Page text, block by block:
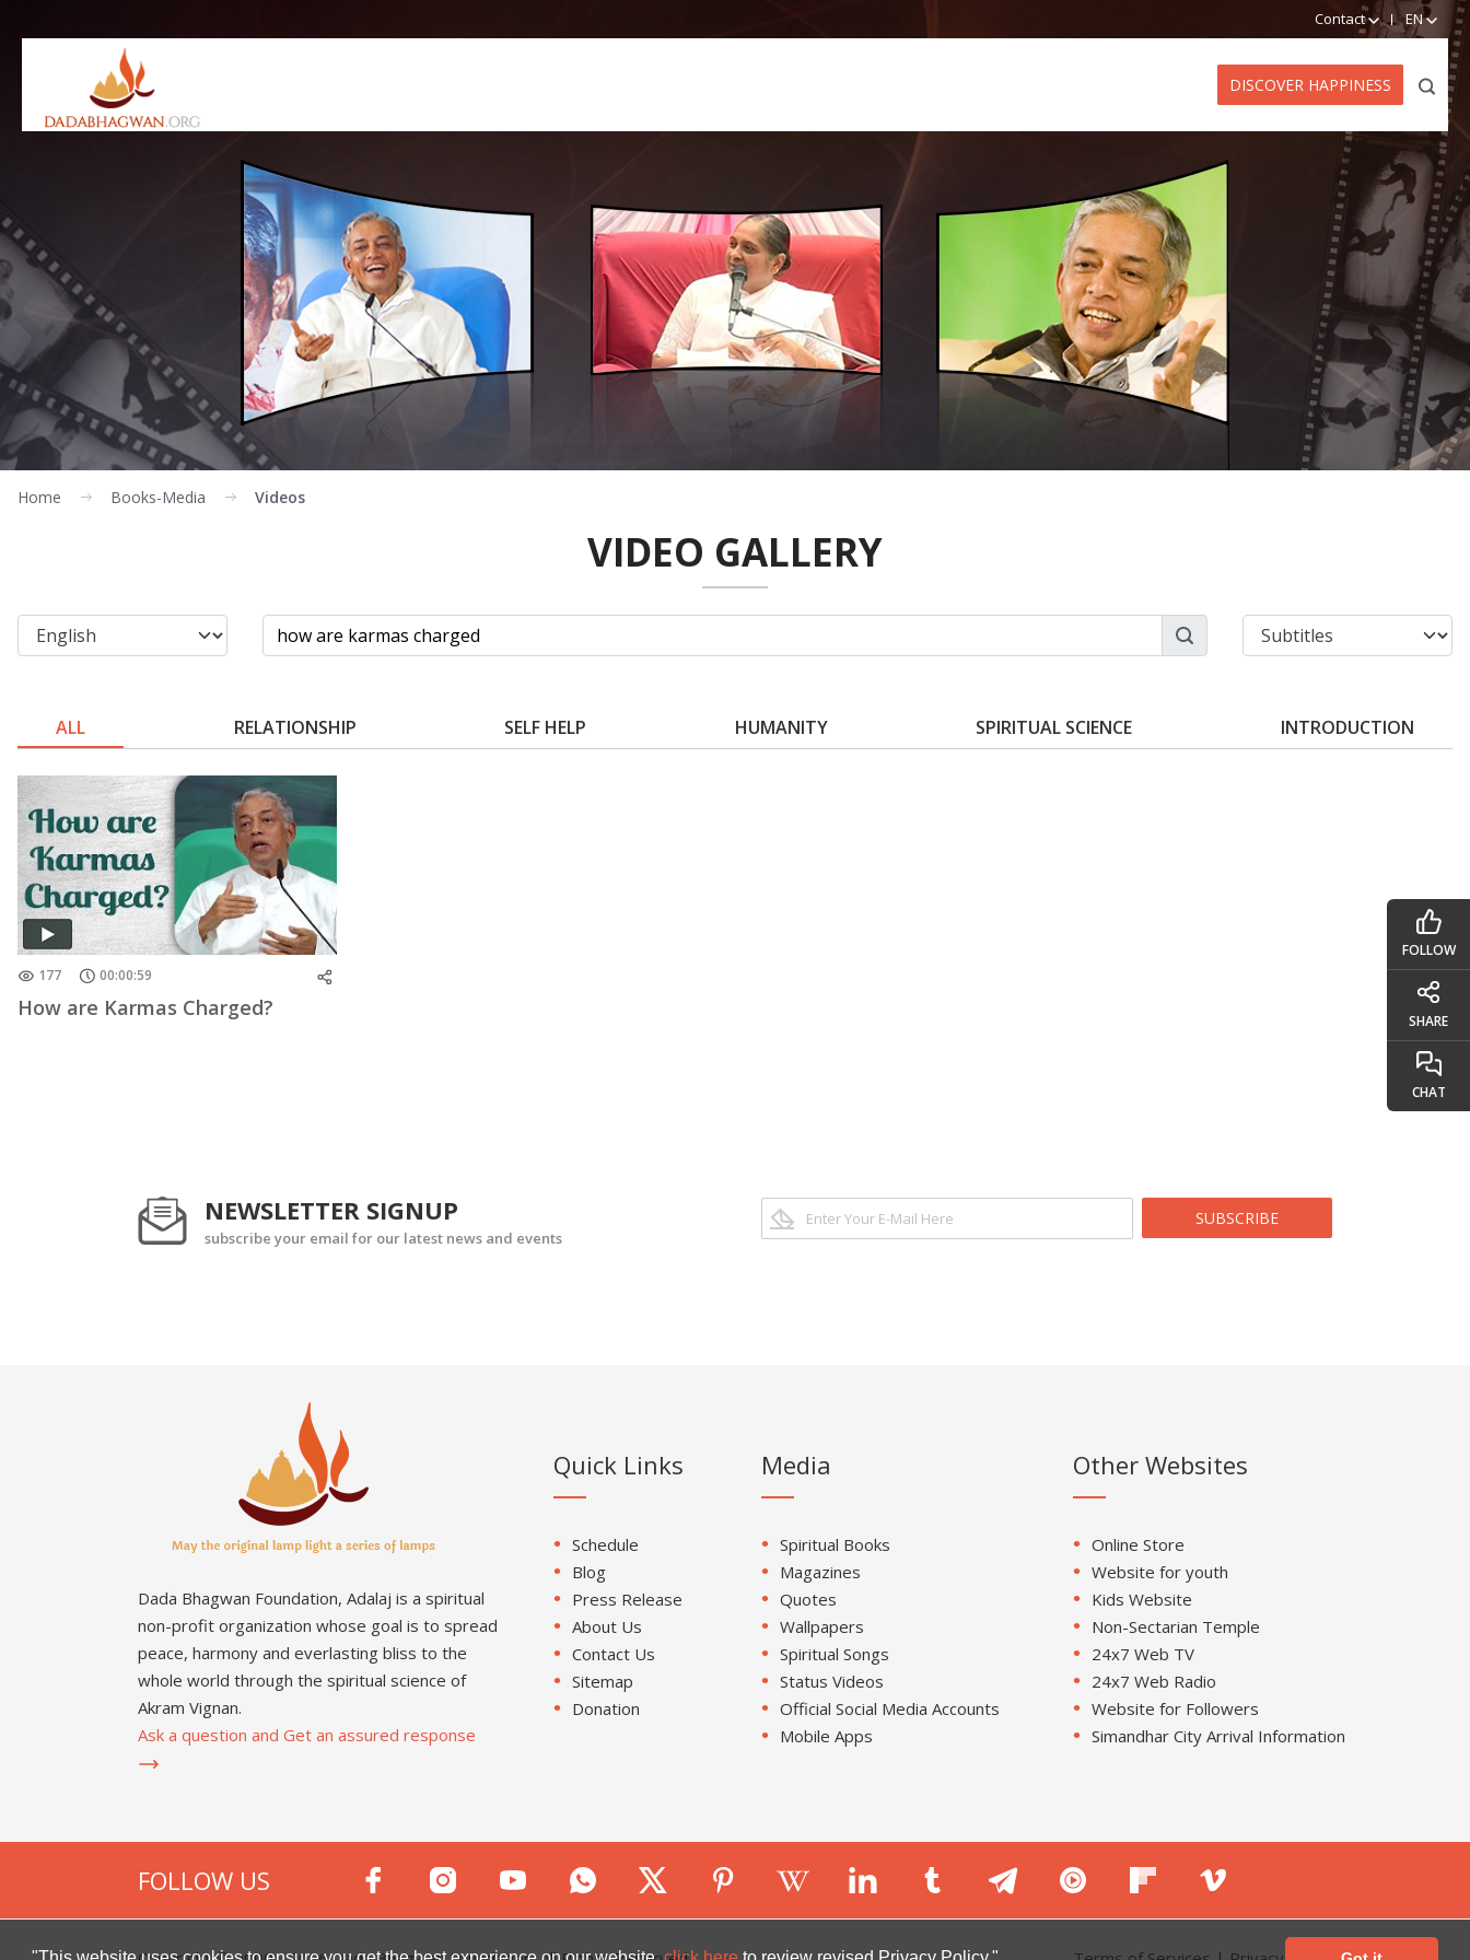
Contact EN
DISCOVER HAPPINESS
Home Books-Media Videos
VIDEO GALLERY
ALL RELATIONSHIP SELF HELP HUMANITY SPIRITUAL SCIENCE INTRODUCTION
177 00:00:59
How are Karmas Charged?
NEWSLETTER SIGNUP
subscribe your email for our latest news and events
SUBSCRIBE
Dada Bhagwan Foundation, Adalaj is a spiritual
non-profit organization whose goal is to spread
peace, harmony and everlasting bliss to the
whole world through the spiritual science of
Akram Vignan.
Ask a question and Get an assured response
Quick Links
Schedule
Blog
Press Release
About Us
Contact Us
Sitemap
Donation
Media
Spiritual Books
Magazines
Quotes
Wallpapers
Spiritual Songs
Status Videos
Official Social Media Accounts
Mobile Apps
Other Websites
Online Store
Website for youth
Kids Website
Non-Sectarian Temple
24x7 Web TV
24x7 Web Radio
Website for Followers
Simandhar City Arrival Information
FOLLOW US
FOLLOW
SHARE
CHAT